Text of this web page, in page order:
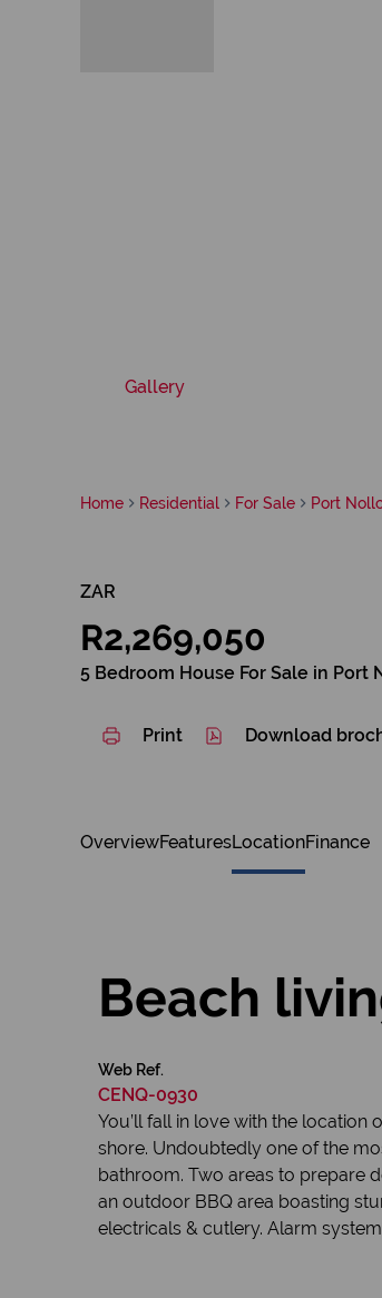
Gallery
Home Residential For Sale Port
ZAR
R2,269,050
5 Bedroom House For Sale in Port
Print Download
OverviewFeaturesLocationFinance
Beach
Web Ref.
CENQ-0930
You’ll fall in love with the
shore. Undoubtedly one of the
bathroom. Two areas to prepare
an outdoor BBQ area boasting
electricals & cutlery. Alarm